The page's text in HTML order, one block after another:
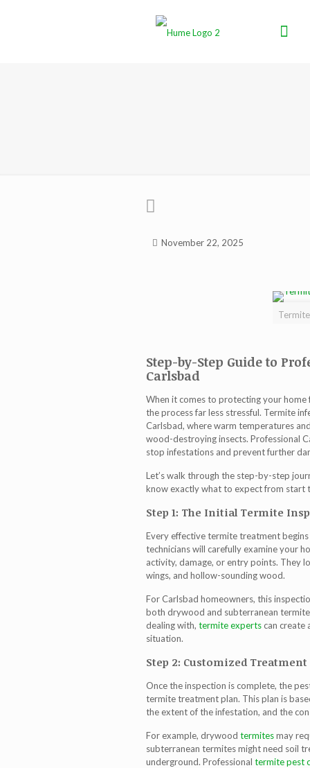
November 22, 2025
Step-by-Step Guide to
Carlsbad
When it comes to protecting your
the process far less stressful. Termite
Carlsbad, where warm temperatures
wood-destroying insects. Professional
stop infestations and prevent further
Let’s walk through the step-by-step
know exactly what to expect from start
Step 1: The Initial Termite
Every effectivetermite treatment
technicians will carefully examine your
activity, damage, or entry points. They
wings, and hollow-sounding wood.
For Carlsbad homeowners, this
both drywood and subterranean
dealing with, termite expertscan create
situation.
Step 2: Customized
Once the inspection is complete, the
termite treatmentplan. This plan is
the extent of the infestation, and the
For example, drywood termitesmay
subterranean termites might need soil
underground. Professional termite pest